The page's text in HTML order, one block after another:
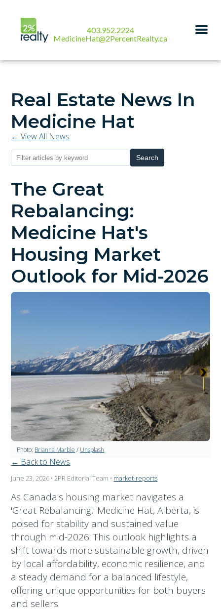
403.952.2224
MedicineHat@2PercentRealty.ca
Real Estate News In
Medicine Hat
← View All News
Search
The Great
Rebalancing:
Medicine Hat's
Housing Market
Outlook for Mid-2026
Photo: Brianna Marble / Unsplash
← Back to News
June 23, 2026 • 2PR Editorial Team • market-reports
As Canada's housing market navigates a
'Great Rebalancing,' Medicine Hat, Alberta, is
poised for stability and sustained value
through mid-2026. This outlook highlights a
shift towards more sustainable growth, driven
by local affordability, economic resilience, and
a steady demand for a balanced lifestyle,
offering unique opportunities for both buyers
and sellers.